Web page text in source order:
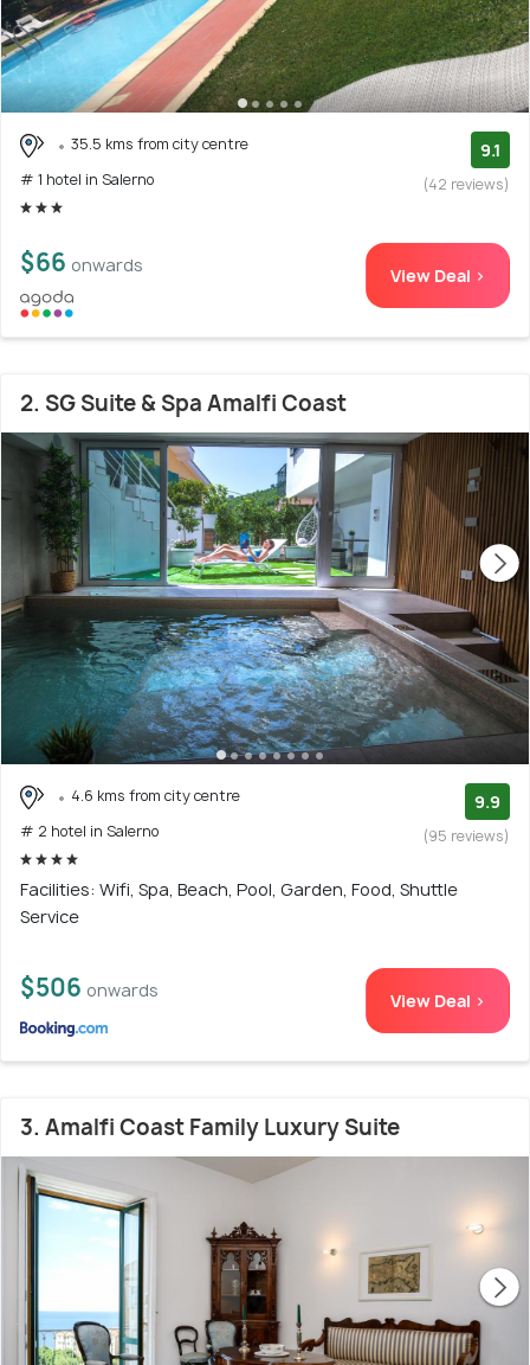
35.5 kms from city centre
# 1 hotel in Salerno
9.1
(42 reviews)
$66 onwards View Deal >
2. SG Suite & Spa Amalfi Coast
4.6 kms from city centre
# 2 hotel in Salerno
9.9
(95 reviews)
Facilities: Wifi, Spa, Beach, Pool, Garden, Food, Shuttle
Service
$506 onwards View Deal >
3. Amalfi Coast Family Luxury Suite